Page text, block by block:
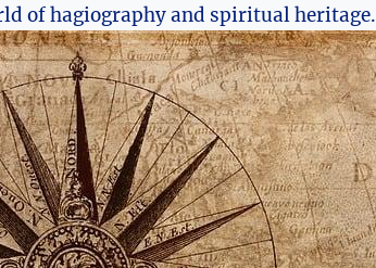
of hagiography‌ and spiritual heritage.